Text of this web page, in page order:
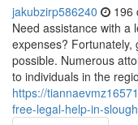
jakubzirp586240 196
Need assistance with a
expenses? Fortunately,
possible. Numerous
to individuals in the
https://
free-legal-help-in-